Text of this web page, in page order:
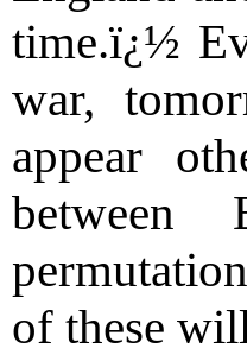
time.ï¿½
war,
appear
between
of these